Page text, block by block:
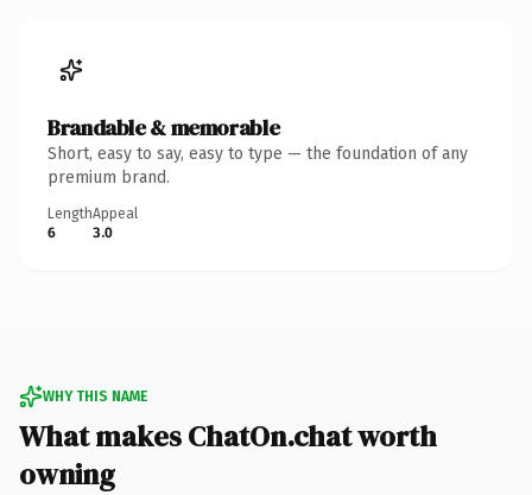
Brandable & memorable
Short, easy to say, easy to type — the foundation of any
premium brand.
Length
6
Appeal
3.0
WHY THIS NAME
What makes ChatOn.chat worth
owning